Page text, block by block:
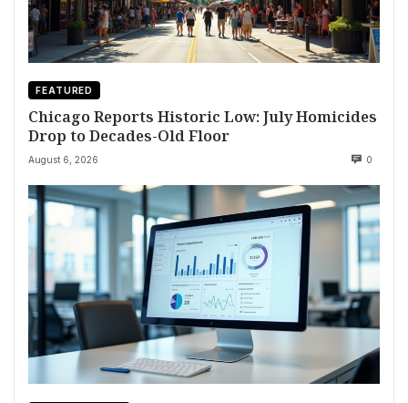
FEATURED
Chicago Reports Historic Low: July Homicides
Drop to Decades-Old Floor
August 6, 2026 0